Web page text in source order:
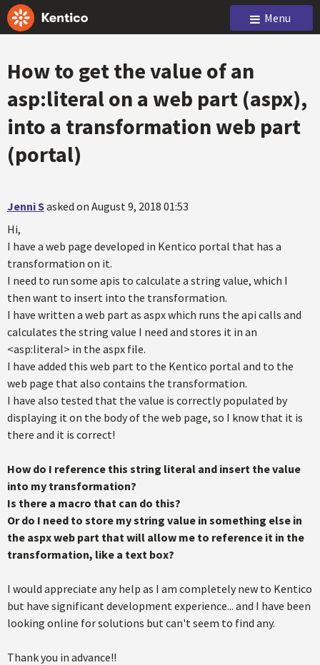
Menu
How to get the value of an
asp:literal on a web part (aspx),
into a transformation web part
(portal)
Jenni Sasked on August 9, 2018 01:53
Hi,
I have a web page developed in Kentico portal that has a
transformation on it.
I need to run some apis to calculate a string value, which I
then want to insert into the transformation.
I have written a web part as aspx which runs the api calls and
calculates the string value I need and stores it in an
<asp:literal> in the aspx file.
I have added this web part to the Kentico portal and to the
web page that also contains the transformation.
I have also tested that the value is correctly populated by
displaying it on the body of the web page, so I know that it is
there and it is correct!
How do I reference this string literal and insert the value
into my transformation?
Is there a macro that can do this?
Or do I need to store my string value in something else in
the aspx web part that will allow me to reference it in the
transformation, like a text box?
I would appreciate any help as I am completely new to Kentico
but have significant development experience... and I have been
looking online for solutions but can't seem to find any.
Thank you in advance!!